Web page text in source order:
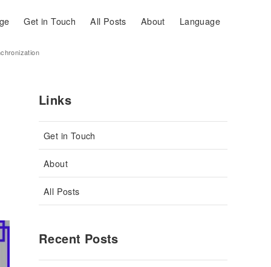
Get in Touch All Posts About Language
Links
Get in Touch
About
All Posts
Recent Posts